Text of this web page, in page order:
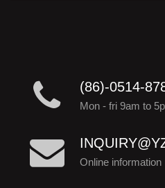
(86)-0514-
Mon - fri 9am to
Online information